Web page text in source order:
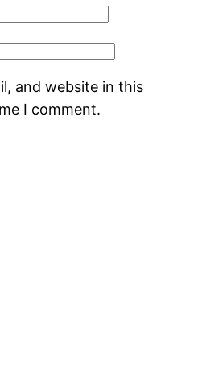
and website in this
I comment.